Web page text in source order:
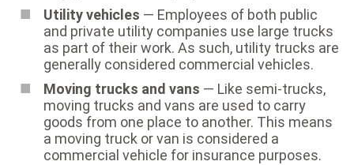
Utility vehicles — Employees of both public
and private utility companies use large trucks
as part of their work. As such, utility trucks are
generally considered commercial vehicles.
Moving trucks and vans — Like semi-trucks,
moving trucks and vans are used to carry
goods from one place to another. This means
a moving truck or van is considered a
commercial vehicle for insurance purposes.